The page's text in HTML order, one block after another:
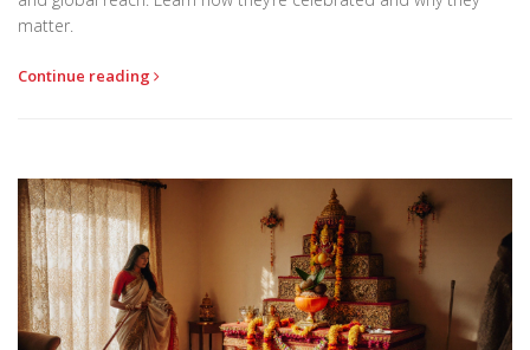
matter.
Continue reading